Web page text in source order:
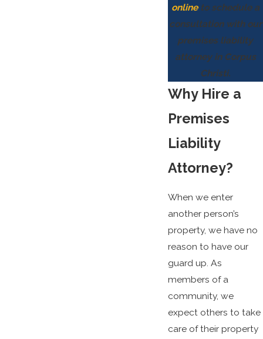
onlineto schedule a
consultation with our
premises liability
attorney in Corpus
Christi.
Why Hire a
Premises
Liability
Attorney?
When we enter
another person’s
property, we have no
reason to have our
guard up. As
members of a
community, we
expect others to take
care of their property